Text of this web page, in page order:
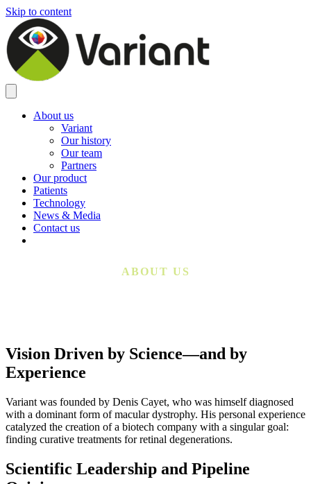
Skip to content
About us
Variant
Our history
Our team
Partners
Our product
Patients
Technology
News & Media
Contact us
ABOUT US
Vision Driven by Science—and by
Experience
Variant was founded by Denis Cayet, who was himself diagnosed
with a dominant form of macular dystrophy. His personal experience
catalyzed the creation of a biotech company with a singular goal:
finding curative treatments for retinal degenerations.
Scientific Leadership and Pipeline